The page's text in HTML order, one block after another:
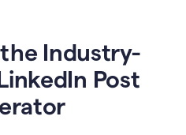
Industry-
Post